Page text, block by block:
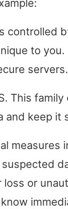
controlled
to you.
servers.
This
and keep it
measures
or